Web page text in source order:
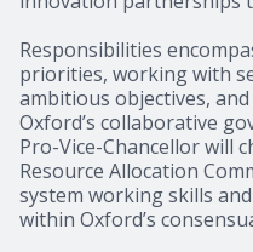
Responsibilities
priorities, working with
ambitious objectives,
Oxford’s collaborative
Pro-Vice-Chancellor will
Resource Allocation
system working skills
within Oxford’s